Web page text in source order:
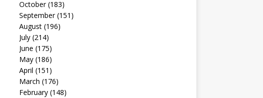
October(183)
September(151)
August(196)
July(214)
June (175)
May(186)
April (151)
March (176)
February(148)